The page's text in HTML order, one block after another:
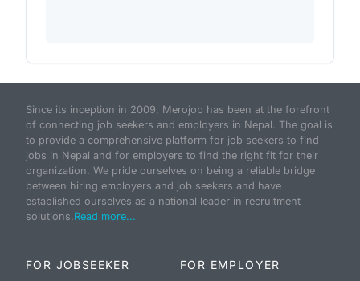
Since its inception in 2009, Merojob has been at the forefront
of connecting job seekers and employers in Nepal. The goal is
to provide a comprehensive platform for job seekers to find
jobs in Nepal and for employers to find the right fit for their
organization. We pride ourselves on being a reliable bridge
between hiring employers and job seekers and have
established ourselves as a national leader in recruitment
solutions.Read more...
FOR JOBSEEKER FOR EMPLOYER